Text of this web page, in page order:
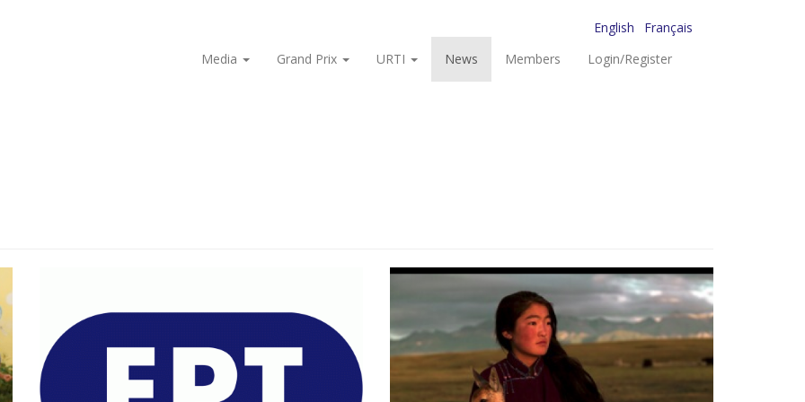
English
Français
Media
Grand Prix URTI News Members Login/Register